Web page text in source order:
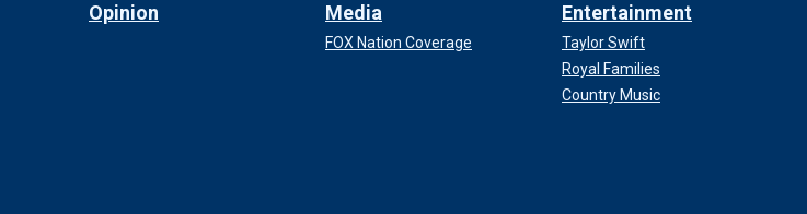
Opinion Media
FOX Nation Coverage
Entertainment
Taylor Swift
Royal Families
Country Music